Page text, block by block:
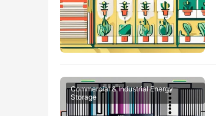
Commercial & Industrial Energy
Storage